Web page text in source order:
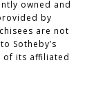
owned and
by
are not
Sotheby’s
of its affiliated